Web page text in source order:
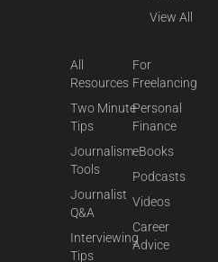
View All
All
Resources
Two Minute
Tips
Journalism
Tools
Journalist
Q&A
Interviewing
Tips
For
Freelancing
Personal
Finance
eBooks
Podcasts
Videos
Career
Advice